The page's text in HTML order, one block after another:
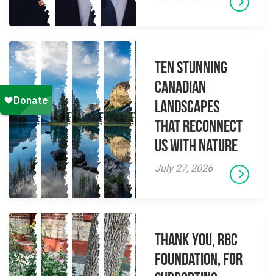
Ten Stunning
Canadian
Landscapes
That Reconnect
Us With Nature
July 27, 2026
Thank you, RBC
Foundation, for